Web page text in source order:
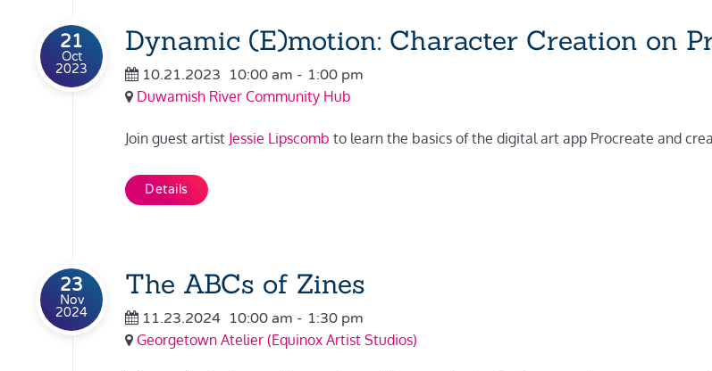
21
Oct
2023
Dynamic (E)motion: Character Creation on
10.21.2023 10:00 am - 1:00 pm
Duwamish River Community Hub
Join guest artist Jessie Lipscomb to learn the basics of the digital art app Procreate and
Details
23
Nov
2024
The ABCs of Zines
11.23.2024 10:00 am - 1:30 pm
Georgetown Atelier (Equinox Artist Studios)